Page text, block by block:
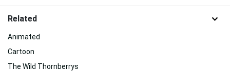
Related
Animated
Cartoon
The Wild Thornberrys